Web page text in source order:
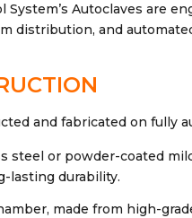
System’s Autoclaves are
distribution, and
and fabricated on fully
steel or powder-coated
lasting durability.
made from high-